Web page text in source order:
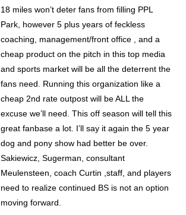
18 miles won’t deter fans from filling PPL
Park, however 5 plus years of feckless
coaching, management/front office , and a
cheap product on the pitch in this top media
and sports market will be all the deterrent the
fans need. Running this organization like a
cheap 2nd rate outpost will be ALL the
excuse we’ll need. This off season will tell this
great fanbase a lot. I’ll say it again the 5 year
dog and pony show had better be over.
Sakiewicz, Sugerman, consultant
Meulensteen, coach Curtin ,staff, and players
need to realize continued BS is not an option
moving forward.